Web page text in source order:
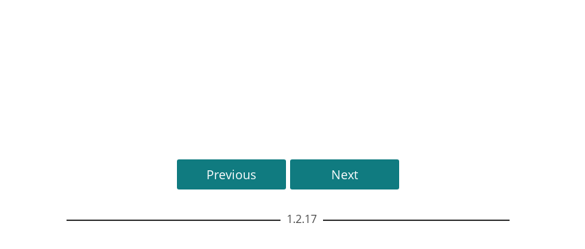
Previous Next
1.2.17